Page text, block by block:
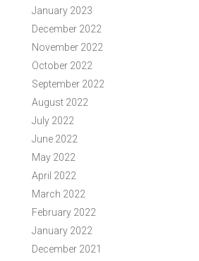
January 2023
December 2022
November 2022
October 2022
September 2022
August 2022
July 2022
June 2022
May 2022
April 2022
March 2022
February 2022
January 2022
December 2021